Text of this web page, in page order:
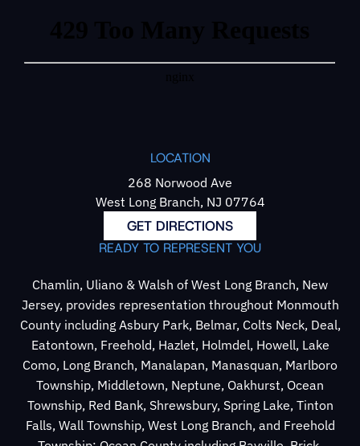
LOCATION
268 Norwood Ave
West Long Branch, NJ 07764
GET DIRECTIONS
READY TO REPRESENT YOU
Chamlin, Uliano & Walsh of West Long Branch, New
Jersey, provides representation throughout Monmouth
County including Asbury Park, Belmar, Colts Neck, Deal,
Eatontown, Freehold, Hazlet, Holmdel, Howell, Lake
Como, Long Branch, Manalapan, Manasquan, Marlboro
Township, Middletown, Neptune, Oakhurst, Ocean
Township, Red Bank, Shrewsbury, Spring Lake, Tinton
Falls, Wall Township, West Long Branch, and Freehold